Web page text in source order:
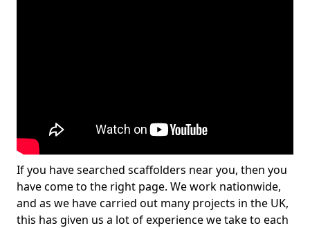
If you have searched scaffolders near you, then you
have come to the right page. We work nationwide,
and as we have carried out many projects in the UK,
this has given us a lot of experience we take to each